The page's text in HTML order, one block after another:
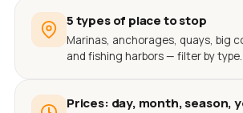
5 types of place to stop
Marinas, anchorages, quays, big
and fishing harbors — filter by type.
Prices: day, month, season,